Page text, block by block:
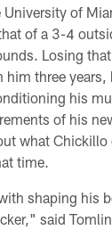
University of
of a 3-4
Losing
him three
his
of his
what
time.
shaping his
said